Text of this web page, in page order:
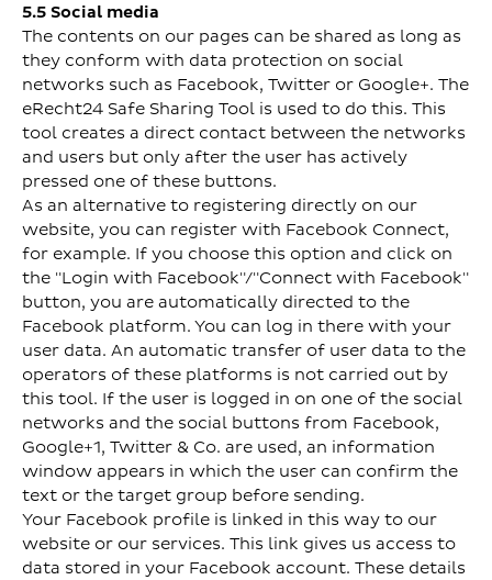
5.5 Social media
The contents on our pages can be shared as long as
they conform with data protection on social
networks such as Facebook, Twitter or Google+. The
eRecht24 Safe Sharing Tool is used to do this. This
tool creates a direct contact between the networks
and users but only after the user has actively
pressed one of these buttons.
As an alternative to registering directly on our
website, you can register with Facebook Connect,
for example. If you choose this option and click on
the "Login with Facebook"/"Connect with Facebook"
button, you are automatically directed to the
Facebook platform. You can log in there with your
user data. An automatic transfer of user data to the
operators of these platforms is not carried out by
this tool. If the user is logged in on one of the social
networks and the social buttons from Facebook,
Google+1, Twitter & Co. are used, an information
window appears in which the user can confirm the
text or the target group before sending.
Your Facebook profile is linked in this way to our
website or our services. This link gives us access to
data stored in your Facebook account. These details